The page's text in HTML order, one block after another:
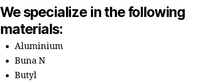
We specialize in the following
materials:
Aluminium
Buna N
Butyl